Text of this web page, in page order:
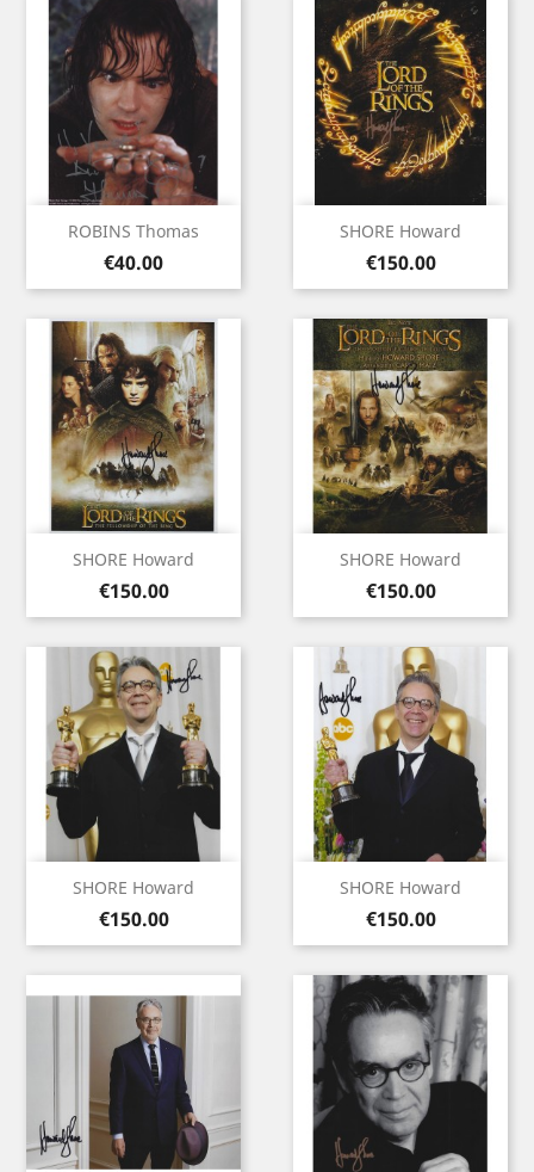
ROBINS Thomas
Price
€40.00
SHORE Howard
Price
€150.00
SHORE Howard
Price
€150.00
SHORE Howard
Price
€150.00
SHORE Howard
Price
€150.00
SHORE Howard
Price
€150.00